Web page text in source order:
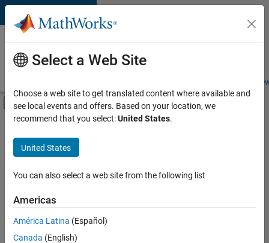
Skip to content
Careers at
MathWorks
Students and
Off-Canvas Navigation Menu Toggle
Main Content
FILTERED BY
Information Technology
Quality Engineering
Web Applications and Services
Sort By
Select a Web Site
Choose a web site to get translated content where available and
see local events and offers. Based on your location, we
recommend that you select:United States.
United States
You can also select a web site from the following list
Americas
América Latina (Español)
Canada (English)